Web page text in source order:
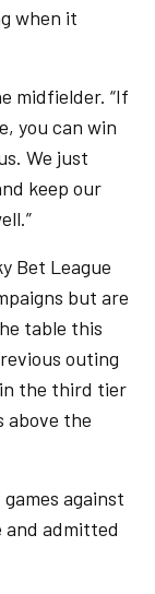
when it
midfielder. “If
you can win
We just
keep our
Bet League
but are
table this
outing
the third tier
above the
against
and admitted